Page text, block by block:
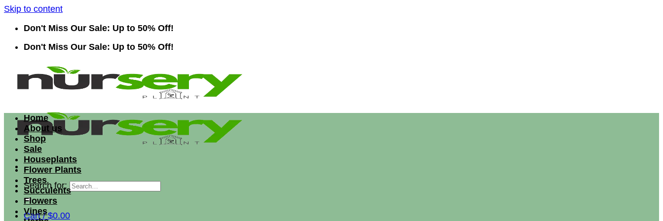
Skip to content
Don't Miss Our Sale: Up to 50% Off!
Don't Miss Our Sale: Up to 50% Off!
Search for:
Cart /$0.00
Home
About us
Shop
Sale
Houseplants
Flower Plants
Trees
Succulents
Flowers
Vines